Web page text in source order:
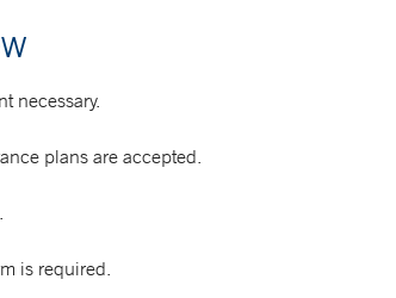
necessary.
plans are accepted.
is required.